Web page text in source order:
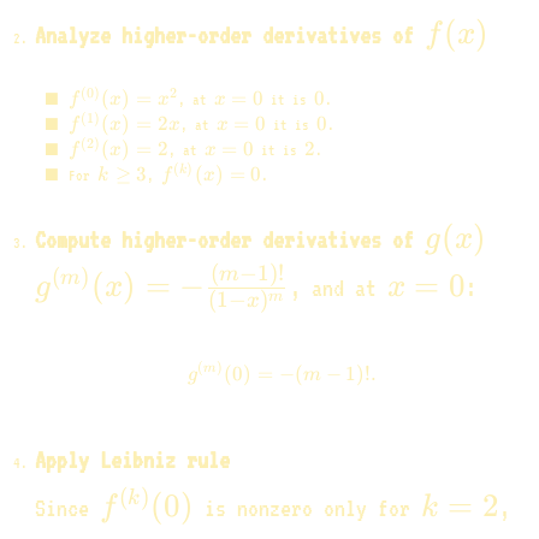
x^2
\ln(1
Analyze higher-order derivatives of f(x)
f(x)
f^{(0)}
(x) =
x^2
f(0) (x) = x2 , at x=0
x = 0 it is 0
0 .
f^{(1)}
(x) =
2x
f( 1 ) (x) = 2x , at x=0
x = 0 it is 0
0 .
f^{(2)}
(x) = 2
f(2) (x) = 2 , at x=0
x = 0 it is 2
2 .
For k
k ≥ 3 ,
f^{(k)}
f(k) (x) = 0 .
Compute higher-order derivatives of g(x)
g(x)
g^{(m)}
g(m) (x) = − (1−x)m
(m−1)!
, and at x=0
x = 0:
g^{(m)}(0) = -(m - 1)!.
g(m) (0) = −(m − 1)!.
Apply Leibniz rule
Since
f^{(k)}
f (k)(0) is nonzero only for k=2
k = 2 ,